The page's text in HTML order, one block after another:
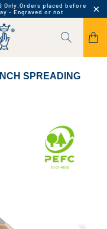
Only. Orders placed before
- Engraved or not
SPREADING